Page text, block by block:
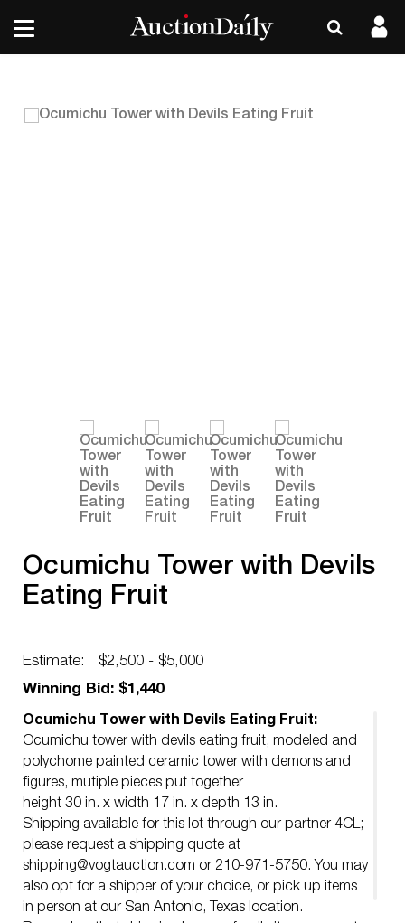
Ocumichu Tower with Devils
Eating Fruit
Estimate:
$2,500 - $5,000
Winning Bid: $1,440
Ocumichu Tower with Devils Eating Fruit:
Ocumichu tower with devils eating fruit, modeled and
polychome painted ceramic tower with demons and
figures, mutiple pieces put together
height 30 in. x width 17 in. x depth 13 in.
Shipping available for this lot through our partner 4CL;
please request a shipping quote at
shipping@vogtauction.com or 210-971-5750. You may
also opt for a shipper of your choice, or pick up items
in person at our San Antonio, Texas location.